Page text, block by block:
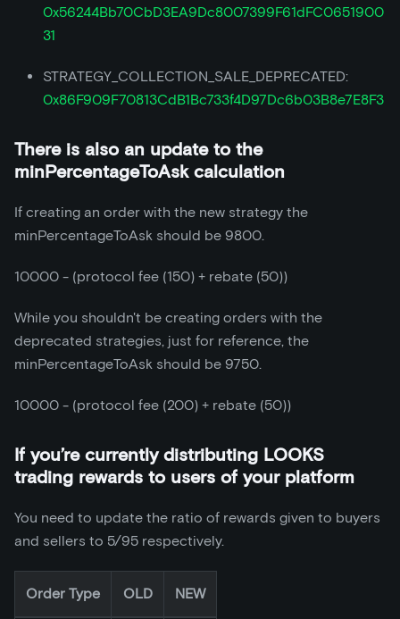
0x56244Bb70CbD3EA9Dc8007399F61dFC0651900
31
STRATEGY_COLLECTION_SALE_DEPRECATED:
0x86F909F70813CdB1Bc733f4D97Dc6b03B8e7E8F3
There is also an update to the
minPercentageToAsk calculation
If creating an order with the new strategy the
minPercentageToAsk should be 9800.
10000 - (protocol fee (150) + rebate (50))
While you shouldn't be creating orders with the
deprecated strategies, just for reference, the
minPercentageToAsk should be 9750.
10000 - (protocol fee (200) + rebate (50))
If you’re currently distributing LOOKS
trading rewards to users of your platform
You need to update the ratio of rewards given to buyers
and sellers to 5/95 respectively.
Order Type OLD NEW